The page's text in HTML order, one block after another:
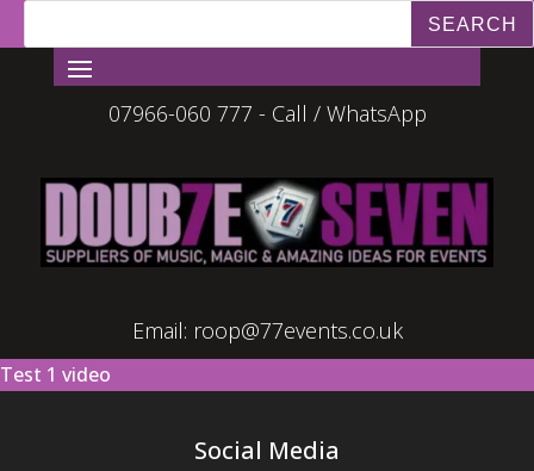
07966-060 777 - Call / WhatsApp
Email: roop@77events.co.uk
Test 1 video
Social Media